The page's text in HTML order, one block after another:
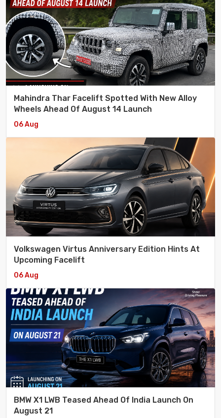
Mahindra Thar Facelift Spotted With New Alloy
Wheels Ahead Of August 14 Launch
06 Aug
Volkswagen Virtus Anniversary Edition Hints At
Upcoming Facelift
06 Aug
BMW X1 LWB Teased Ahead Of India Launch On
August 21